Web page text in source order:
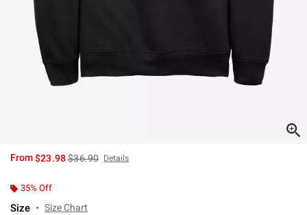
From$23.98is sales price, the original price is
$36.90 Details
35% Off
Size Size Chart